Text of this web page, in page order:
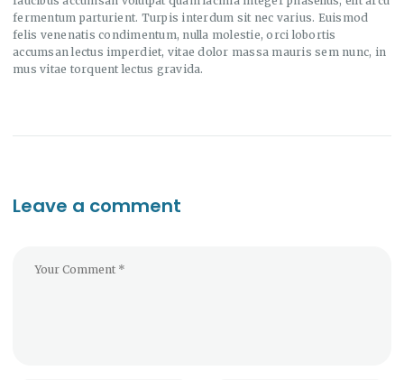
fermentum parturient. Turpis interdum sit nec varius. Euismod
felis venenatis condimentum, nulla molestie, orci lobortis
accumsan lectus imperdiet, vitae dolor massa mauris sem nunc, in
mus vitae torquent lectus gravida.
Leave a comment